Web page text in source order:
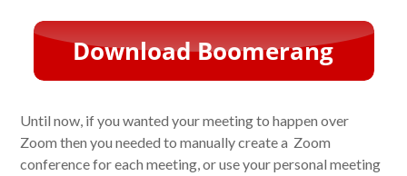
Until now, if you wanted your meeting to happen over
Zoom then you needed to manually create a Zoom
conference for each meeting, or use your personal meeting